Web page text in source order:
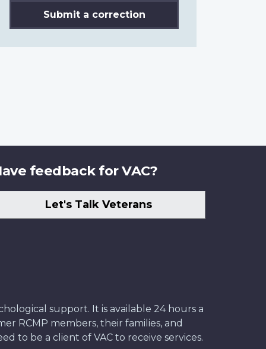
Submit a correction
feedback for VAC?
Let's Talk Veterans
support. It is available 24 hours a
RCMP members, their families, and
to be a client of VAC to receive services.